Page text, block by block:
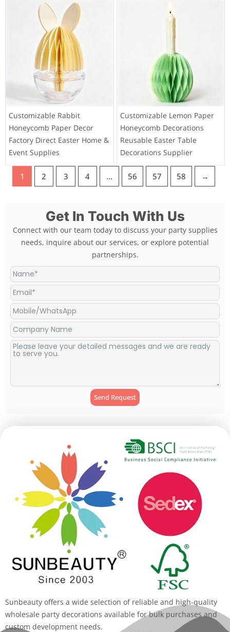
Customizable Rabbit
Honeycomb Paper Decor
Factory Direct Easter Home &
Event Supplies
Customizable Lemon Paper
Honeycomb Decorations
Reusable Easter Table
Decorations Supplier
1 2 3 4 … 56 57 58 →
Get In Touch With Us
Connect with our team today to discuss your party supplies
needs, inquire about our services, or explore potential
partnerships.
Send Request
Sunbeauty offers a wide selection of reliable and high-quality
wholesale party decorations available for bulk purchases and
custom development needs.